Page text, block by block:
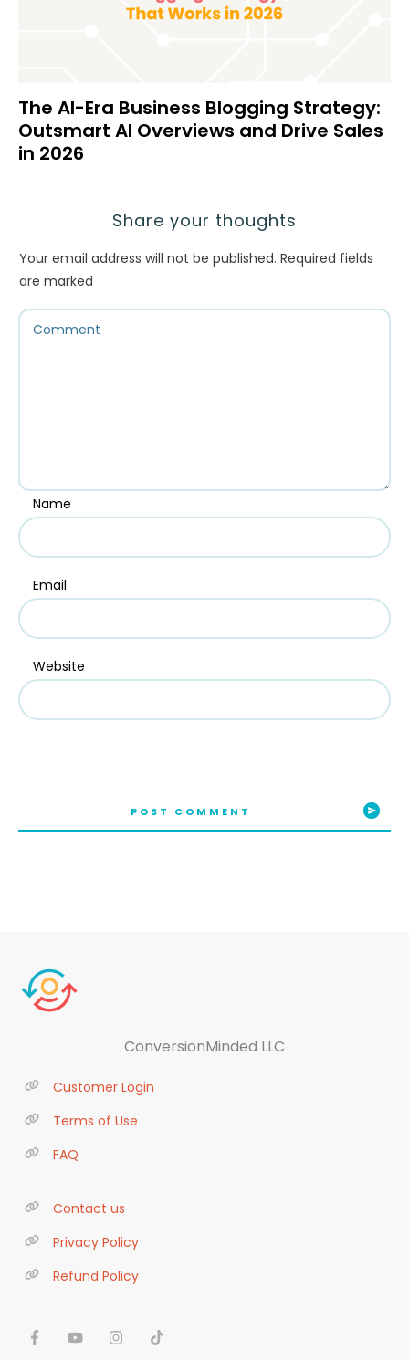
The AI-Era Business Blogging Strategy:
Outsmart AI Overviews and Drive Sales
in 2026
Share your thoughts
Your email address will not be published. Required fields
are marked
Name
Email
Website
POST COMMENT
ConversionMinded LLC
Customer Login
Terms of Use
FAQ
Contact us
Privacy Policy
Refund Policy